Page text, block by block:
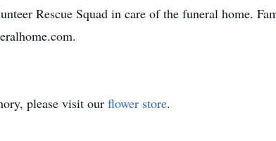
Rescue Squad in care of the funeral home.
please visit our flower store.